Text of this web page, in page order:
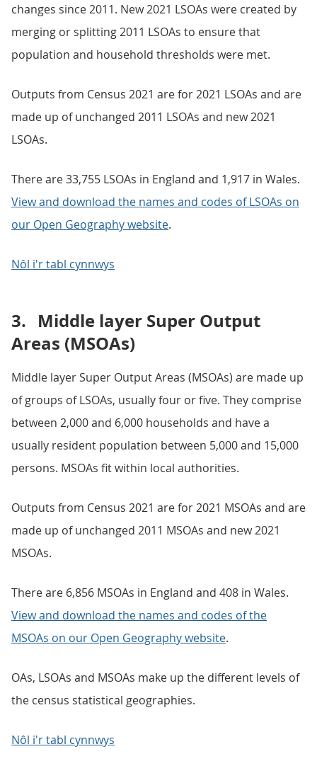
changes since 2011. New 2021 LSOAs were created by
merging or splitting 2011 LSOAs to ensure that
population and household thresholds were met.
Outputs from Census 2021 are for 2021 LSOAs and are
made up of unchanged 2011 LSOAs and new 2021
LSOAs.
There are 33,755 LSOAs in England and 1,917 in Wales.
View and download the names and codes of LSOAs on
our Open Geography website.
Nôl i'r tabl cynnwys
3. Middle layer Super Output
Areas (MSOAs)
Middle layer Super Output Areas (MSOAs) are made up
of groups of LSOAs, usually four or five. They comprise
between 2,000 and 6,000 households and have a
usually resident population between 5,000 and 15,000
persons. MSOAs fit within local authorities.
Outputs from Census 2021 are for 2021 MSOAs and are
made up of unchanged 2011 MSOAs and new 2021
MSOAs.
There are 6,856 MSOAs in England and 408 in Wales.
View and download the names and codes of the
MSOAs on our Open Geography website.
OAs, LSOAs and MSOAs make up the different levels of
the census statistical geographies.
Nôl i'r tabl cynnwys